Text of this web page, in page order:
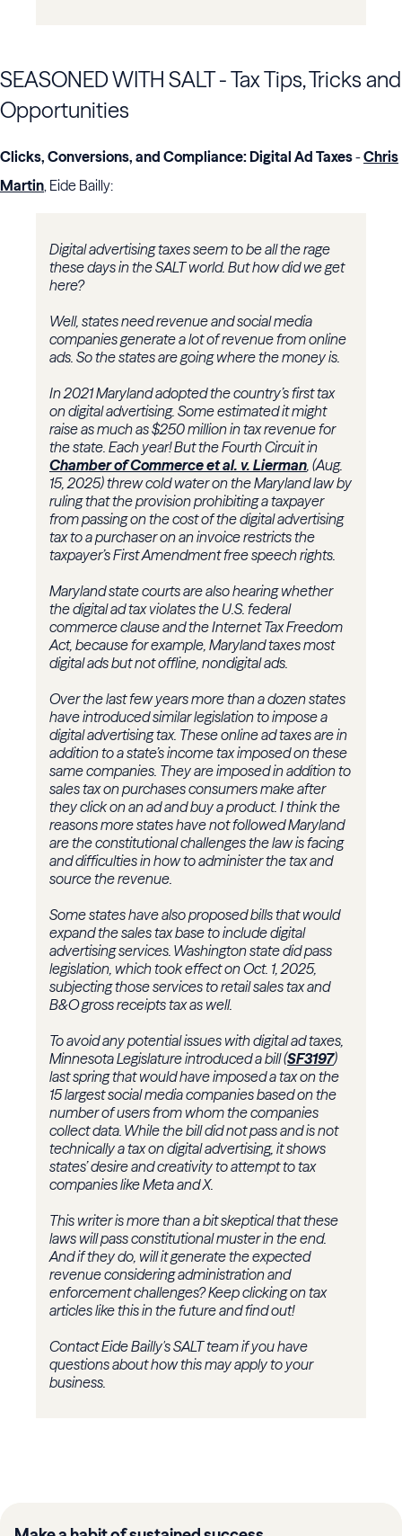
SEASONED WITH SALT - Tax Tips, Tricks and
Opportunities
Clicks, Conversions, and Compliance: Digital Ad Taxes-Chris
Martin, Eide Bailly:
Digital advertising taxes seem to be all the rage
these days in the SALT world. But how did we get
here?
Well, states need revenue and social media
companies generate a lot of revenue from online
ads. So the states are going where the money is.
In 2021 Maryland adopted the country’s first tax
on digital advertising. Some estimated it might
raise as much as $250 million in tax revenue for
the state. Each year! But the Fourth Circuit in
Chamber of Commerce et al. v. Lierman, (Aug.
15, 2025) threw cold water on the Maryland law by
ruling that the provision prohibiting a taxpayer
from passing on the cost of the digital advertising
tax to a purchaser on an invoice restricts the
taxpayer’s First Amendment free speech rights.
Maryland state courts are also hearing whether
the digital ad tax violates the U.S. federal
commerce clause and the Internet Tax Freedom
Act, because for example, Maryland taxes most
digital ads but not offline, nondigital ads.
Over the last few years more than a dozen states
have introduced similar legislation to impose a
digital advertising tax. These online ad taxes are in
addition to a state’s income tax imposed on these
same companies. They are imposed in addition to
sales tax on purchases consumers make after
they click on an ad and buy a product. I think the
reasons more states have not followed Maryland
are the constitutional challenges the law is facing
and difficulties in how to administer the tax and
source the revenue.
Some states have also proposed bills that would
expand the sales tax base to include digital
advertising services. Washington state did pass
legislation, which took effect on Oct. 1, 2025,
subjecting those services to retail sales tax and
B&O gross receipts tax as well.
To avoid any potential issues with digital ad taxes,
Minnesota Legislature introduced a bill (SF3197)
last spring that would have imposed a tax on the
15 largest social media companies based on the
number of users from whom the companies
collect data. While the bill did not pass and is not
technically a tax on digital advertising, it shows
states’ desire and creativity to attempt to tax
companies like Meta and X.
This writer is more than a bit skeptical that these
laws will pass constitutional muster in the end.
And if they do, will it generate the expected
revenue considering administration and
enforcement challenges? Keep clicking on tax
articles like this in the future and find out!
Contact Eide Bailly's SALT team if you have
questions about how this may apply to your
business.